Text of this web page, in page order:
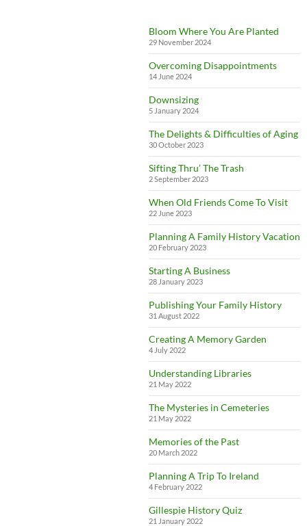
Bloom Where You Are Planted
29 November 2024
Overcoming Disappointments
14 June 2024
Downsizing
5 January 2024
The Delights & Difficulties of Aging
30 October 2023
Sifting Thru’ The Trash
2 September 2023
When Old Friends Come To Visit
22 June 2023
Planning A Family History Vacation
20 February 2023
Starting A Business
28 January 2023
Publishing Your Family History
31 August 2022
Creating A Memory Garden
4 July 2022
Understanding Libraries
21 May 2022
The Mysteries in Cemeteries
21 May 2022
Memories of the Past
20 March 2022
Planning A Trip To Ireland
4 February 2022
Gillespie History Quiz
21 January 2022